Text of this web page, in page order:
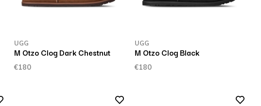
UGG
M Otzo Clog Dark Chestnut
€180
UGG
M Otzo Clog Black
€180